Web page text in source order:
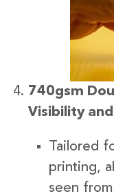
740gsm
Visibility
Tailored
printing,
seen